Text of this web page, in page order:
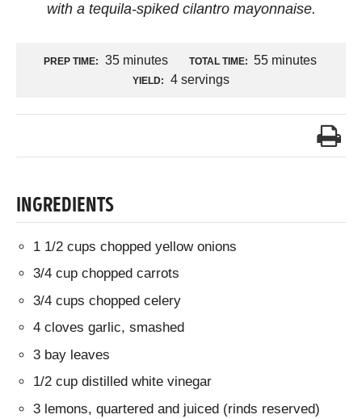
with a tequila-spiked cilantro mayonnaise.
PREP TIME: 35 minutes TOTAL TIME: 55 minutes
YIELD: 4 servings
INGREDIENTS
1 1/2 cups chopped yellow onions
3/4 cup chopped carrots
3/4 cups chopped celery
4 cloves garlic, smashed
3 bay leaves
1/2 cup distilled white vinegar
3 lemons, quartered and juiced (rinds reserved)